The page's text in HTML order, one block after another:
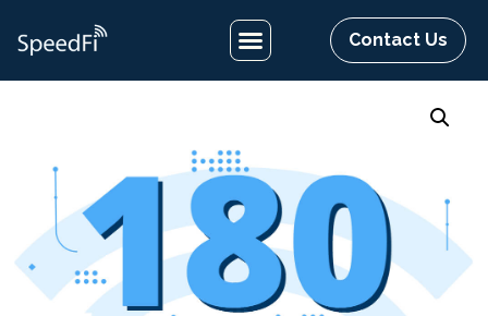
Contact Us